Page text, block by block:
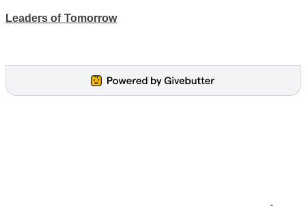
Leaders of Tomorrow